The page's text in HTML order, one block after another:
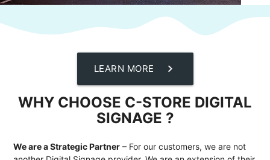
LEARN MORE chevron_right
WHY CHOOSE C-STORE DIGITAL
SIGNAGE ?
We are a Strategic Partner – For our customers, we are not